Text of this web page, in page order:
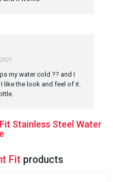
my water cold ?? and I
like the look and feel of it.
Stainless Steel Water
Fit products